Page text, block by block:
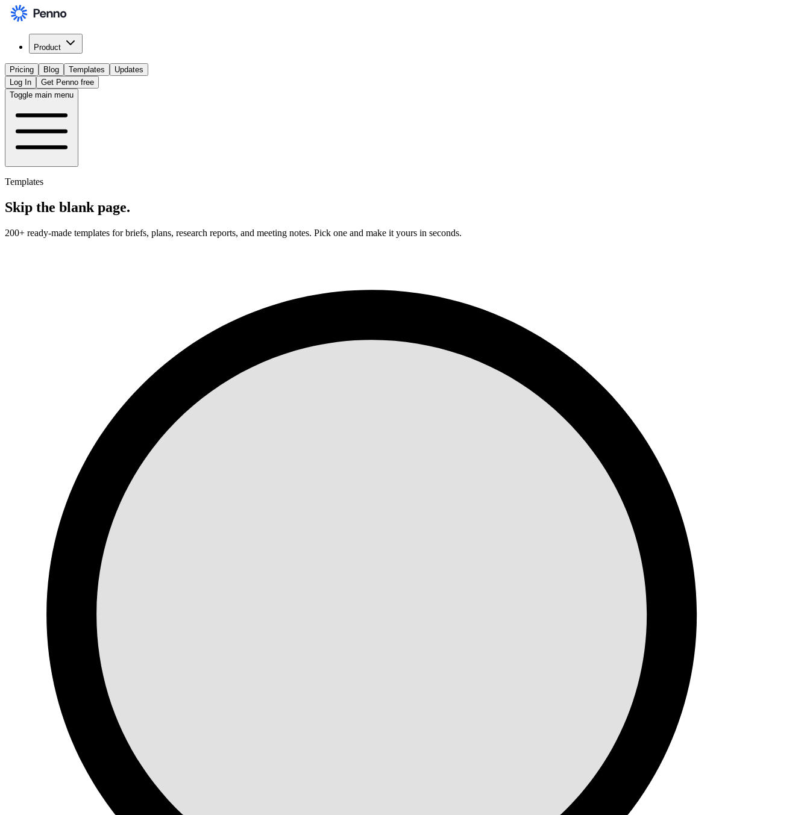
Product
Pricing Blog Templates
Updates
Log In
Get Penno free
Toggle main menu
Templates
Skip the blank page.
200+ ready-made templates for briefs, plans, research reports, and meeting notes. Pick one and make it yours in seconds.